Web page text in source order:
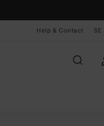
Help & Contact